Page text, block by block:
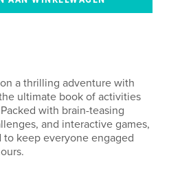
a thrilling adventure with
ultimate book of activities
with brain-teasing
and interactive games,
keep everyone engaged